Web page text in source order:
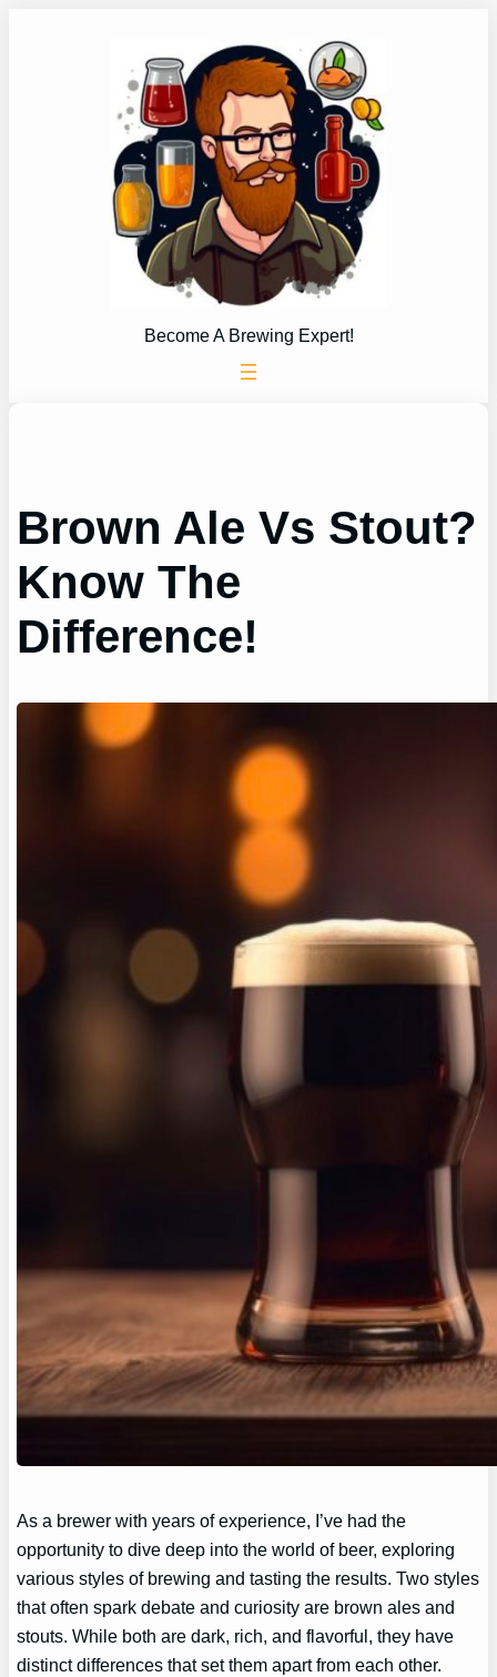
Become A Brewing Expert!
Brown Ale Vs Stout?
Know The
Difference!
As a brewer with years of experience, I’ve had the
opportunity to dive deep into the world of beer, exploring
various styles of brewing and tasting the results. Two styles
that often spark debate and curiosity are brown ales and
stouts. While both are dark, rich, and flavorful, they have
distinct differences that set them apart from each other.